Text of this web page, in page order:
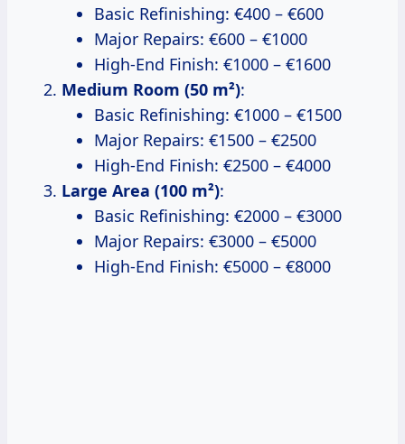
Basic Refinishing: €400 – €600
Major Repairs: €600 – €1000
High-End Finish: €1000 – €1600
Medium Room (50 m²):
Basic Refinishing: €1000 – €1500
Major Repairs: €1500 – €2500
High-End Finish: €2500 – €4000
Large Area (100 m²):
Basic Refinishing: €2000 – €3000
Major Repairs: €3000 – €5000
High-End Finish: €5000 – €8000